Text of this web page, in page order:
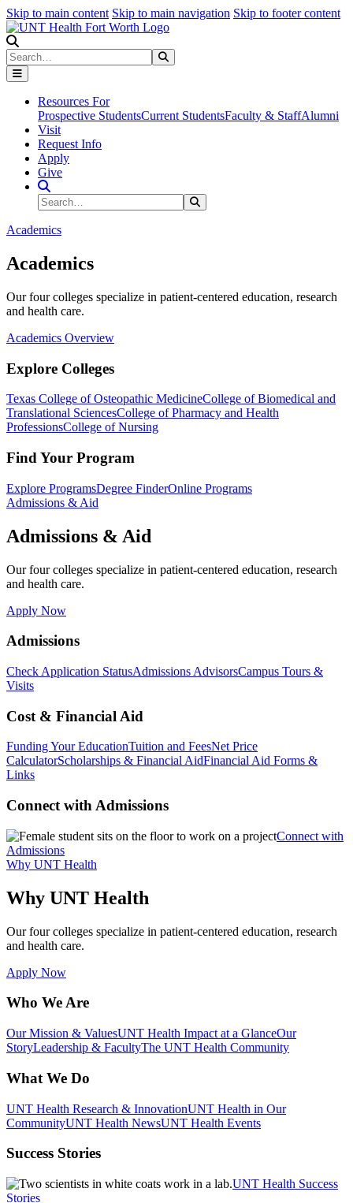
Skip to main content Skip to main navigation Skip to footer content
Search
Resources For
Prospective StudentsCurrent StudentsFaculty & StaffAlumni
Visit
Request Info
Apply
Give
Search Site
Search
Academics
Academics
Our four colleges specialize in patient-centered education, research
and health care.
Academics Overview
Explore Colleges
Texas College of Osteopathic MedicineCollege of Biomedical and
Translational SciencesCollege of Pharmacy and Health
ProfessionsCollege of Nursing
Find Your Program
Explore ProgramsDegree FinderOnline Programs
Admissions & Aid
Admissions & Aid
Our four colleges specialize in patient-centered education, research
and health care.
Apply Now
Admissions
Check Application StatusAdmissions AdvisorsCampus Tours &
Visits
Cost & Financial Aid
Funding Your EducationTuition and FeesNet Price
CalculatorScholarships & Financial AidFinancial Aid Forms &
Links
Connect with Admissions
Connect with
Admissions
Why UNT Health
Why UNT Health
Our four colleges specialize in patient-centered education, research
and health care.
Apply Now
Who We Are
Our Mission & ValuesUNT Health Impact at a GlanceOur
StoryLeadership & FacultyThe UNT Health Community
What We Do
UNT Health Research & InnovationUNT Health in Our
CommunityUNT Health NewsUNT Health Events
Success Stories
UNT Health Success
Stories